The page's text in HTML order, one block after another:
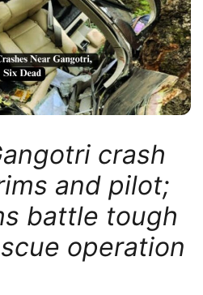
crash
and pilot;
battle tough
operation